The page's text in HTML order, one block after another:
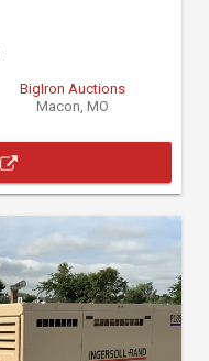
BigIron Auctions
Macon, MO